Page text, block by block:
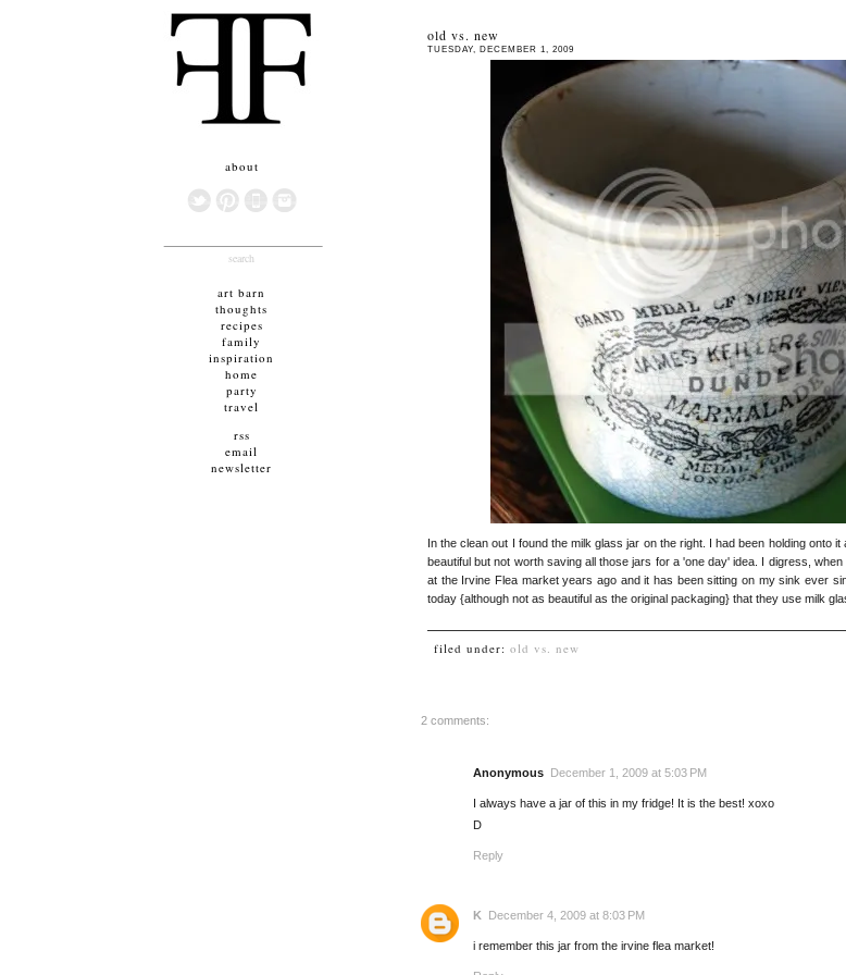
old vs. new
TUESDAY, DECEMBER 1, 2009
In the clean out I found the milk glass jar on the right. I had been holding onto
beautiful but not worth saving all those jars for a 'one day' idea. I digress,
at the Irvine Flea market years ago and it has been sitting on my sink ever
today {although not as beautiful as the original packaging} that they use milk
filed under: old vs. new
2 comments:
Anonymous December 1, 2009 at 5:03 PM
I always have a jar of this in my fridge! It is the best! xoxo
D
Reply
K December 4, 2009 at 8:03 PM
i remember this jar from the irvine flea market!
about
search
art barn
thoughts
recipes
family
inspiration
home
party
travel
rss
email
newsletter